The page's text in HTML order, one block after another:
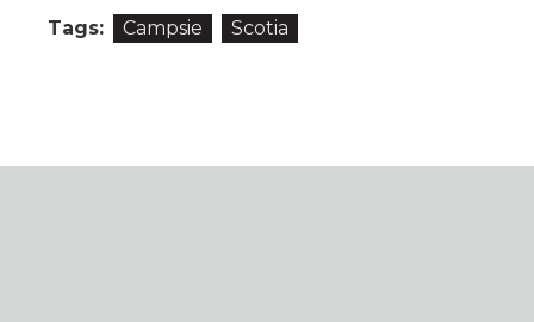
Tags: Campsie Scotia